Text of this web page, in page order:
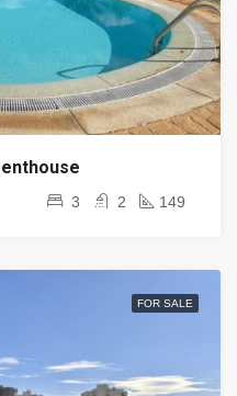
3 2 149
FOR SALE